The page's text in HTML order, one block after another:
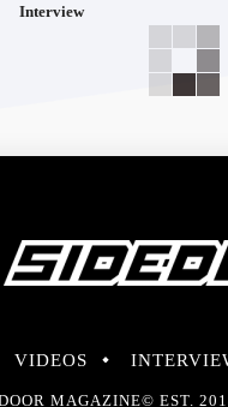
Interview